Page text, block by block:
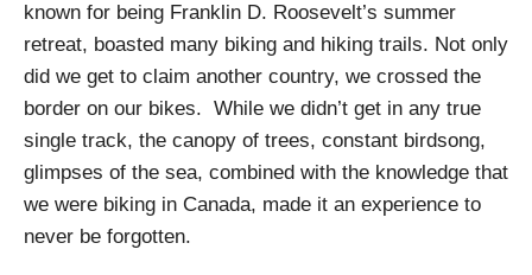
known for being Franklin D. Roosevelt’s summer
retreat, boasted many biking and hiking trails. Not only
did we get to claim another country, we crossed the
border on our bikes. While we didn’t get in any true
single track, the canopy of trees, constant birdsong,
glimpses of the sea, combined with the knowledge that
we were biking in Canada, made it an experience to
never be forgotten.